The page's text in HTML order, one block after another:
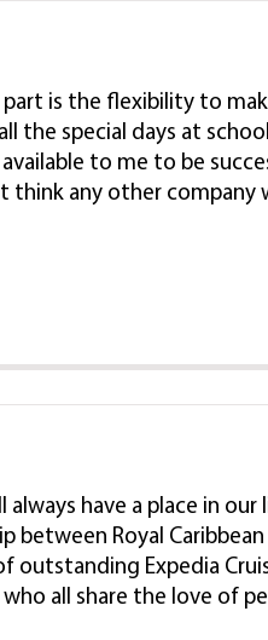
part is the flexibility to
the special days at
to me to be
think any other company
always have a place in
between Royal
outstanding Expedia
all share the love of